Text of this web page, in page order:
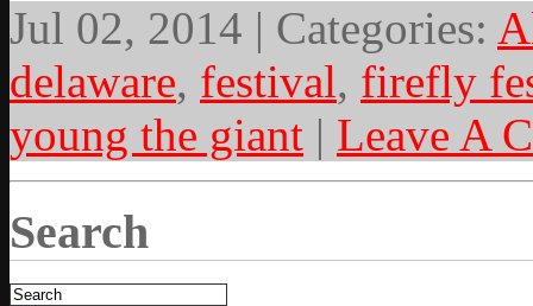
Jul 02, 2014 | Categories:
delaware, festival, firefly
young the giant | Leave A
Search